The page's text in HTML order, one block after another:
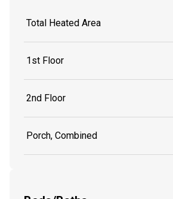
Total Heated Area
1st Floor
2nd Floor
Porch, Combined